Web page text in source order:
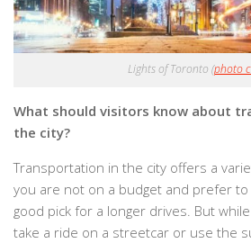
Lights of Toronto (photo
What should visitors know about
the city?
Transportation in the city offers a
you are not on a budget and prefer to
good pick for a longer drives. But
take a ride on a streetcar or use the